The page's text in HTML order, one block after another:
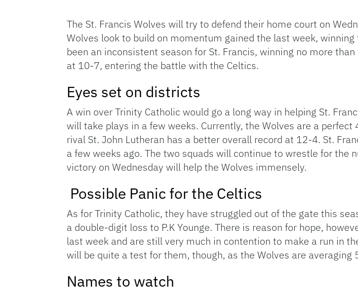
The St. Francis Wolves will try to defend their home court on
Wolves look to build on momentum gained the last week,
been an inconsistent season for St. Francis, winning no more
at 10-7, entering the battle with the Celtics.
Eyes set on districts
A win over Trinity Catholic would go a long way in helping St.
will take plays in a few weeks. Currently, the Wolves are a
rival St. John Lutheran has a better overall record at 12-4. St.
a few weeks ago. The two squads will continue to wrestle for the
victory on Wednesday will help the Wolves immensely.
Possible Panic for the Celtics
As for Trinity Catholic, they have struggled out of the gate this
a double-digit loss to P.K Younge. There is reason for hope,
last week and are still very much in contention to make a run in
will be quite a test for them, though, as the Wolves are averaging
Names to watch